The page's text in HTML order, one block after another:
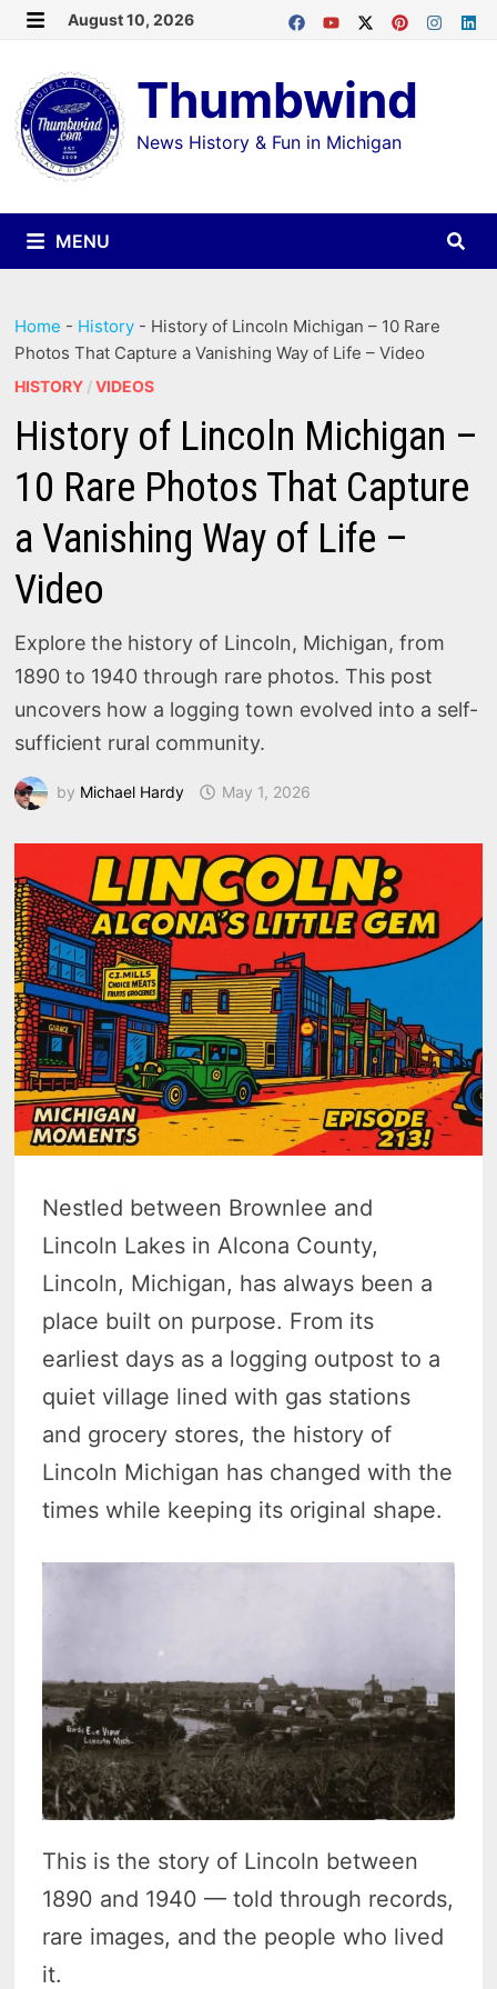
Skip
content
August 10, 2026
Thumbwind
News History & Fun in Michigan
MENU
Home - History - History of Lincoln Michigan – 10 Rare
Photos That Capture a Vanishing Way of Life – Video
HISTORY /VIDEOS
History of Lincoln Michigan –
10 Rare Photos That Capture
a Vanishing Way of Life –
Video
Explore the history of Lincoln, Michigan, from
1890 to 1940 through rare photos. This post
uncovers how a logging town evolved into a self-
sufficient rural community.
by Michael Hardy May 1, 2026
Nestled between Brownlee and
Lincoln Lakes in Alcona County,
Lincoln, Michigan, has always been a
place built on purpose. From its
earliest days as a logging outpost to a
quiet village lined with gas stations
and grocery stores, the history of
Lincoln Michigan has changed with the
times while keeping its original shape.
This is the story of Lincoln between
1890 and 1940 — told through records,
rare images, and the people who lived
it.